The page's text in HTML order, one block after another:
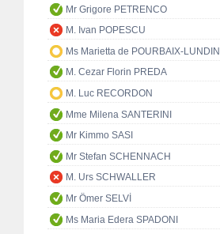
Mr Grigore PETRENCO
M. Ivan POPESCU
Ms Marietta de POURBAIX-LUNDIN
M. Cezar Florin PREDA
M. Luc RECORDON
Mme Milena SANTERINI
Mr Kimmo SASI
Mr Stefan SCHENNACH
M. Urs SCHWALLER
Mr Ömer SELVİ
Ms Maria Edera SPADONI